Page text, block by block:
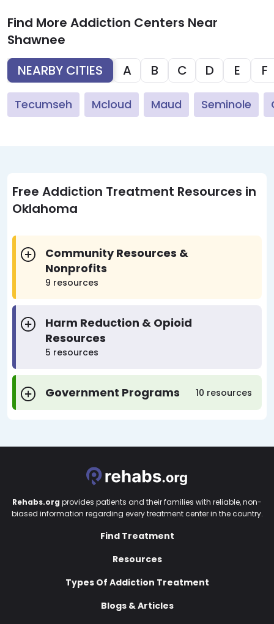
Find More Addiction Centers Near
Shawnee
NEARBY CITIES
A B C D E F
Tecumseh Mcloud Maud Seminole
Free Addiction Treatment Resources in
Oklahoma
Community Resources &
Nonprofits
9 resources
Harm Reduction & Opioid
Resources
5 resources
Government Programs 10 resources
Rehabs.org provides patients and their families with reliable, non-
biased information regarding every treatment center in the country.
Find Treatment
Resources
Types Of Addiction Treatment
Blogs & Articles